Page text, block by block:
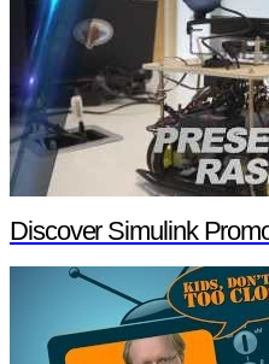
Discover Simulink Promo --